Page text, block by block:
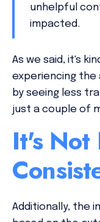
unhelpful
impacted.
As we said, it's
experiencing
by seeing less
just a couple of
It's Not
Additionally, the